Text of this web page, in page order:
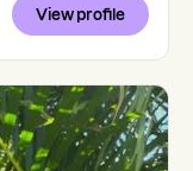
View profile